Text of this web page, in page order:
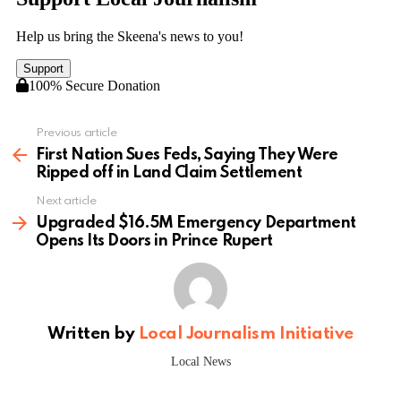
more
Previous article
First Nation Sues Feds, Saying They Were
Ripped off in Land Claim Settlement
Next article
Upgraded $16.5M Emergency Department
Opens Its Doors in Prince Rupert
Written by Local Journalism Initiative
Local News